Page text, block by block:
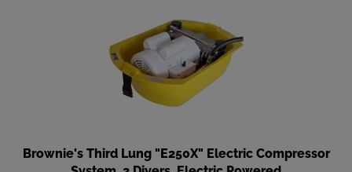
Brownie's Third Lung "E250X" Electric Compressor
System, 2 Divers, Electric Powered